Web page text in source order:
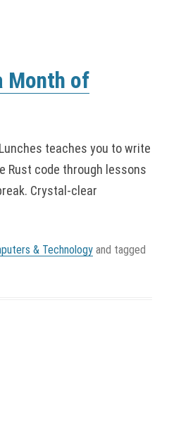
Month of
teaches you to write
Rust code through lessons
Crystal-clear
& Technology and tagged